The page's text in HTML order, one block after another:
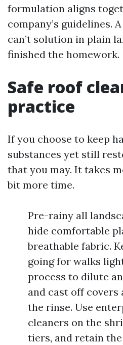
formulation aligns
company’s guidelines.
can’t solution in plain
finished the homework.
Safe roof
practice
If you choose to keep
substances yet still
that you may. It takes
bit more time.
Pre-rainy all
hide comfortable
breathable fabric.
going for walks
process to dilute
and cast off
the rinse. Use
cleaners on the
tiers, and retain